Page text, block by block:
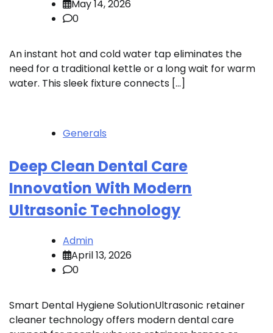
May 14, 2026
0
An instant hot and cold water tap eliminates the
need for a traditional kettle or a long wait for warm
water. This sleek fixture connects […]
Generals
Deep Clean Dental Care
Innovation With Modern
Ultrasonic Technology
Admin
April 13, 2026
0
Smart Dental Hygiene SolutionUltrasonic retainer
cleaner technology offers modern dental care